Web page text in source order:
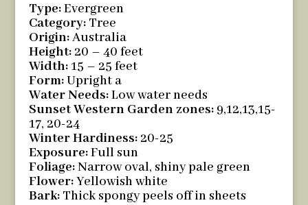
Type:Evergreen
Category: Tree
Origin:Australia
Height: 20 – 40 feet
Width:15 – 25 feet
Form:Upright a
Water Needs:Low water needs
Sunset Western Garden zones: 9,12,13,15-
17, 20-24
Winter Hardiness: 20-25
Exposure:Full sun
Foliage:Narrow oval, shiny pale green
Flower:Yellowish white
Bark: Thick spongy peels off in sheets